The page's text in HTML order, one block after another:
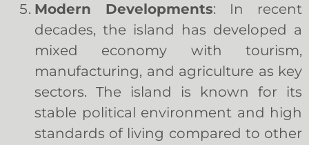
Modern Developments: In recent
decades, the island has developed a
mixed economy with tourism,
manufacturing, and agriculture as key
sectors. The island is known for its
stable political environment and high
standards of living compared to other